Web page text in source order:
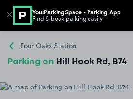
Go to the homepage
Four Oaks Station
Parking on Hill Hook Rd, B74
✕ YourParkingSpace - Parking App
Find & book parking easily